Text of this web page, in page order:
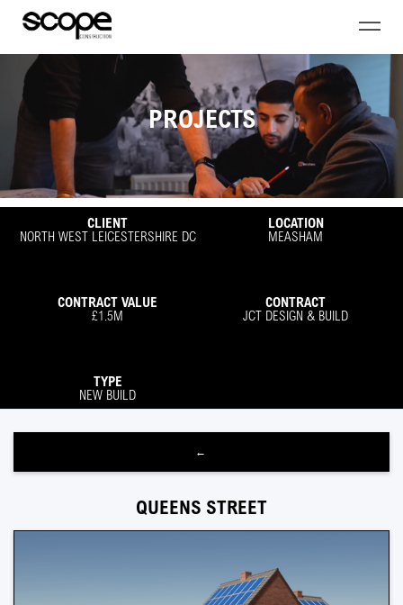
PROJECTS
CLIENT
NORTH WEST LEICESTERSHIRE DC
LOCATION
MEASHAM
CONTRACT VALUE
£1.5M
CONTRACT
JCT DESIGN & BUILD
TYPE
NEW BUILD
←
QUEENS STREET